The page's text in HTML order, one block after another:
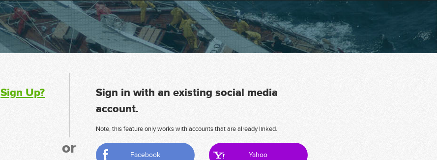
Sign Up?
or
Sign in with an existing social media
account.
Note, this feature only works with accounts that are already linked.
Facebook Yahoo